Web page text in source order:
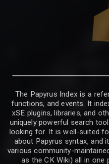
The Papyrus Index is a
functions, and events. It
xSE plugins, libraries, and
uniquely powerful search
looking for. It is well-suited
about Papyrus syntax, and
various community-
as the CK Wiki) all in one